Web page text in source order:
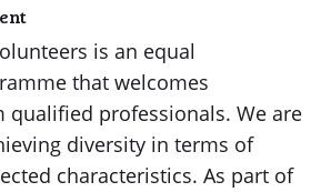
is an equal
that welcomes
professionals. We are
diversity in terms of
characteristics. As part of